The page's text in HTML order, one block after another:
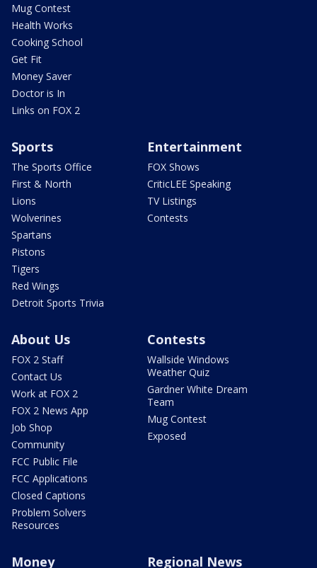
Mug Contest
Health Works
Cooking School
Get Fit
Money Saver
Doctor is In
Links on FOX 2
Sports
The Sports Office
First & North
Lions
Wolverines
Spartans
Pistons
Tigers
Red Wings
Detroit Sports Trivia
Entertainment
FOX Shows
CriticLEE Speaking
TV Listings
Contests
About Us
FOX 2 Staff
Contact Us
Work at FOX 2
FOX 2 News App
Job Shop
Community
FCC Public File
FCC Applications
Closed Captions
Problem Solvers
Resources
Contests
Wallside Windows
Weather Quiz
Gardner White Dream
Team
Mug Contest
Exposed
Money Regional News